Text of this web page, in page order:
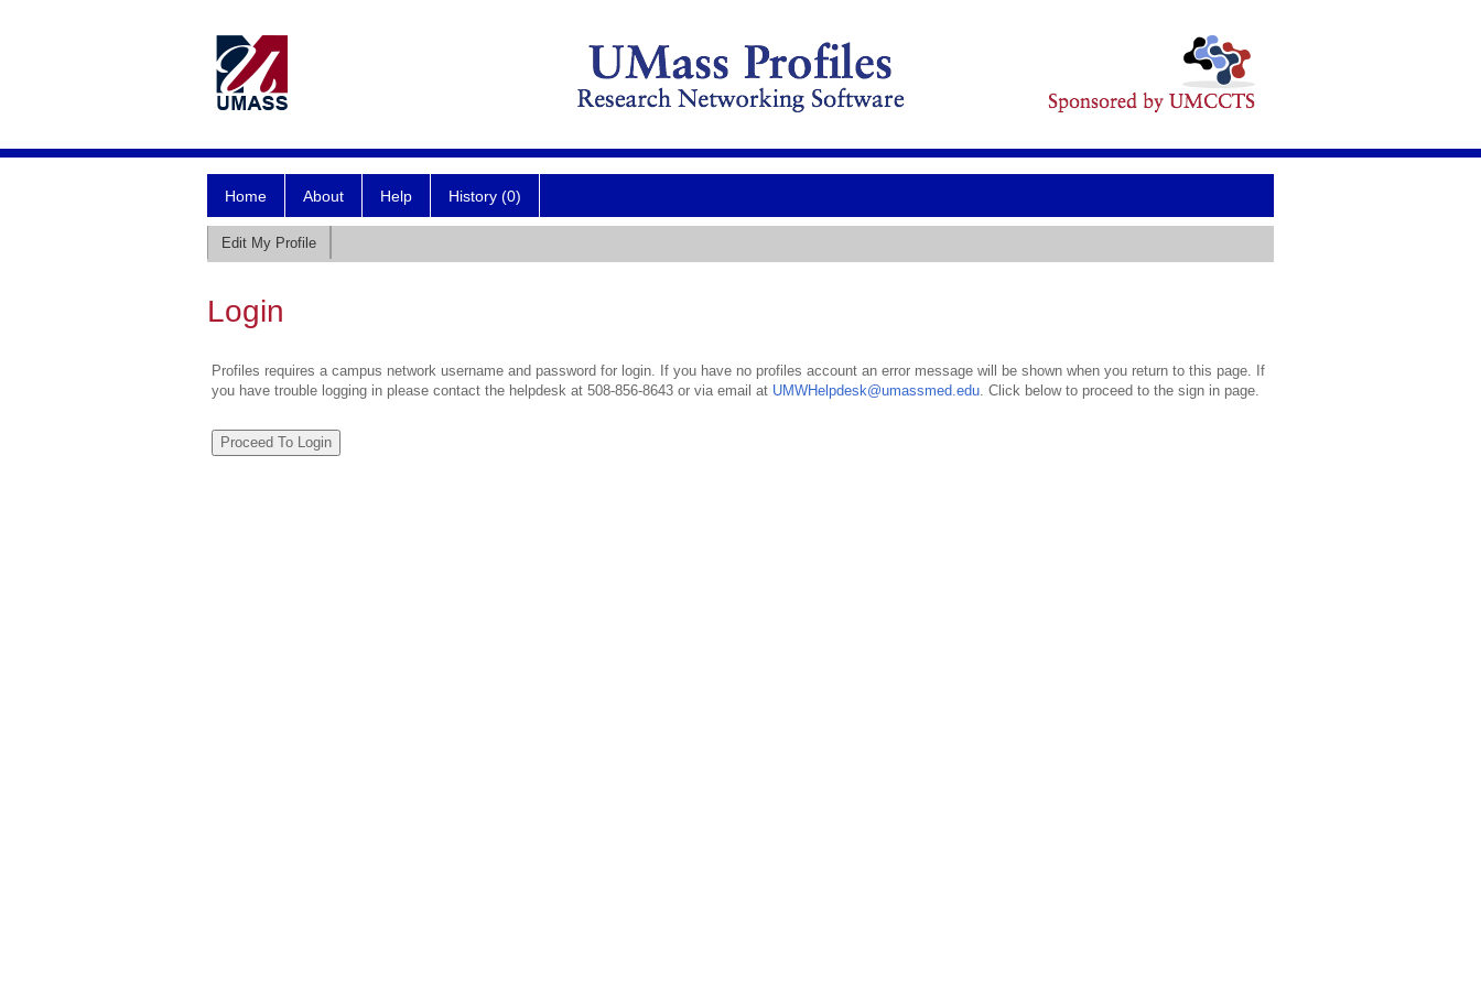
Home About Help History (0)
Edit My Profile
Login
Profiles requires a campus network username and password for login. If you have no profiles account an error message will be shown when you return to this page. If
you have trouble logging in please contact the helpdesk at 508-856-8643 or via email at UMWHelpdesk@umassmed.edu. Click below to proceed to the sign in page.